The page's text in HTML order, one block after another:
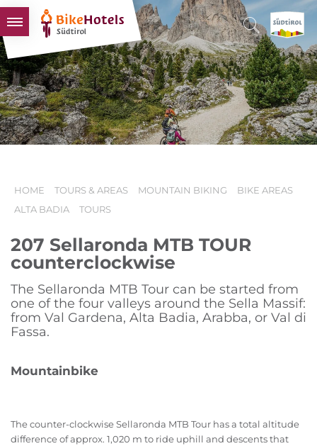
BIKEHOTELS
HOTELS & PACKAGES
TOURS & AREAS
SOUTH TYROL & US
HOME TOURS & AREAS MOUNTAIN BIKING
BIKE AREAS
ALTA BADIA
TOURS
207 Sellaronda MTB TOUR
counterclockwise
The Sellaronda MTB Tour can be started from
one of the four valleys around the Sella Massif:
from Val Gardena, Alta Badia, Arabba, or Val di
Fassa.
Mountainbike
The counter-clockwise Sellaronda MTB Tour has a total altitude
difference of approx. 1,020 m to ride uphill and descents that